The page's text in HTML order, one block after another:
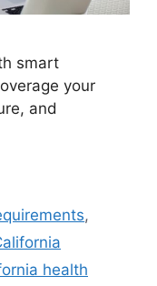
smart
your
and
,
health